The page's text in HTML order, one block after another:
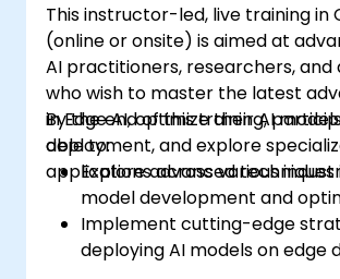
This instructor-led, live training in
(online or onsite) is aimed at
AI practitioners, researchers, and
who wish to master the latest
in Edge AI, optimize their AI
deployment, and explore
applications across various
By the end of this training,
able to:
Explore advanced techniques
model development and
Implement cutting-edge
deploying AI models on edge